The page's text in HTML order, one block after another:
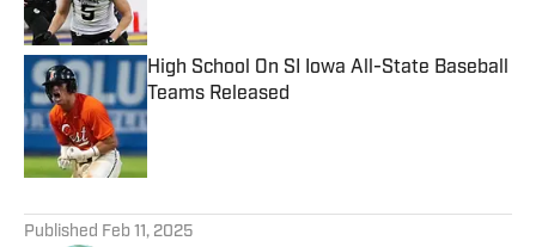
High School On SI Iowa All-State Baseball
Teams Released
Published by on Invalid Date
Published Feb 11, 2025